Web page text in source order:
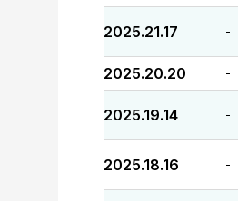
2025.21.17 -
2025.20.20 -
2025.19.14 -
2025.18.16 -